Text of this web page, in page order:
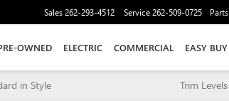
Sales262-293-4512 Service262-509-0725 Parts
OWNED ELECTRIC COMMERCIAL EASY BUY
in Style Trim